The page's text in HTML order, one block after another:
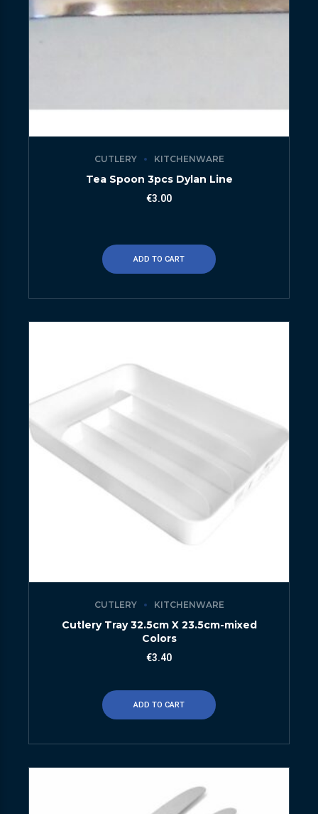
CUTLERY KITCHENWARE
Tea Spoon 3pcs Dylan Line
€3.00
ADD TO CART
CUTLERY KITCHENWARE
Cutlery Tray 32.5cm X 23.5cm-mixed
Colors
€3.40
ADD TO CART